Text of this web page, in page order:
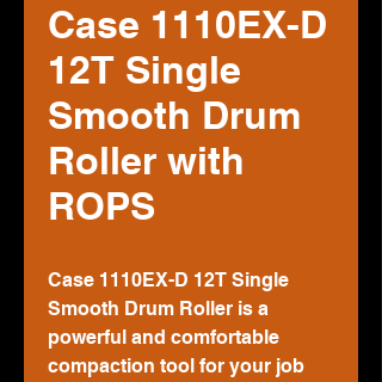
Case 1110EX-D
12T Single
Smooth Drum
Roller with
ROPS
Case 1110EX-D 12T Single
Smooth Drum Roller is a
powerful and comfortable
compaction tool for your job